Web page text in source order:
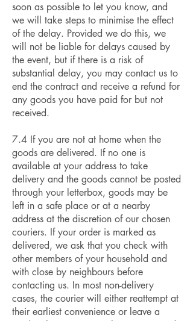
soon as possible to let you know, and
we will take steps to minimise the effect
of the delay. Provided we do this, we
will not be liable for delays caused by
the event, but if there is a risk of
substantial delay, you may contact us to
end the contract and receive a refund for
any goods you have paid for but not
received.
7.4 If you are not at home when the
goods are delivered. If no one is
available at your address to take
delivery and the goods cannot be posted
through your letterbox, goods may be
left in a safe place or at a nearby
address at the discretion of our chosen
couriers. If your order is marked as
delivered, we ask that you check with
other members of your household and
with close by neighbours before
contacting us. In most non-delivery
cases, the courier will either reattempt at
their earliest convenience or leave a